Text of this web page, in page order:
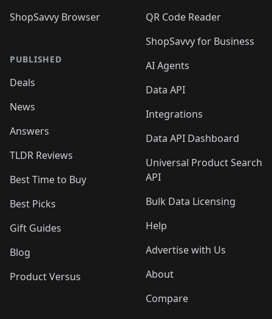
ShopSavvy Browser
PUBLISHED
Deals
News
Answers
TLDR Reviews
Best Time to Buy
Best Picks
Gift Guides
Blog
Product Versus
QR Code Reader
ShopSavvy for Business
AI Agents
Data API
Integrations
Data API Dashboard
Universal Product Search
API
Bulk Data Licensing
Help
Advertise with Us
About
Compare